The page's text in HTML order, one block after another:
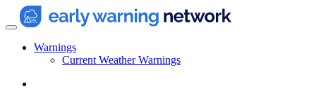
Warnings
Current Weather Warnings